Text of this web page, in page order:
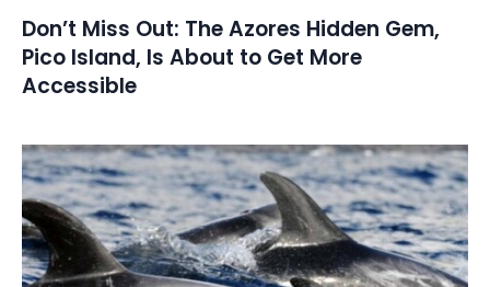
Don’t Miss Out: The Azores Hidden Gem,
Pico Island, Is About to Get More
Accessible